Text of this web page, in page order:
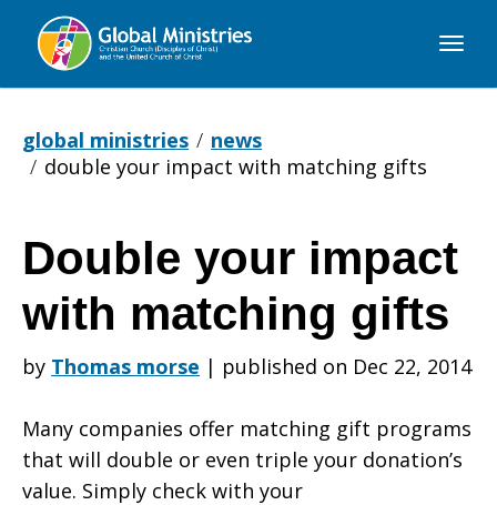
Global
global ministries
news
double your impact with matching gifts
Double
your
impact
Double your impact
with matching gifts
by Thomas morse | published on Dec 22, 2014
Many companies offer matching gift programs
that will double or even triple your donation’s
value. Simply check with your